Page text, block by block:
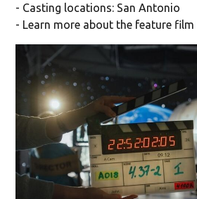
- Casting locations: San Antonio
- Learn more about the feature film